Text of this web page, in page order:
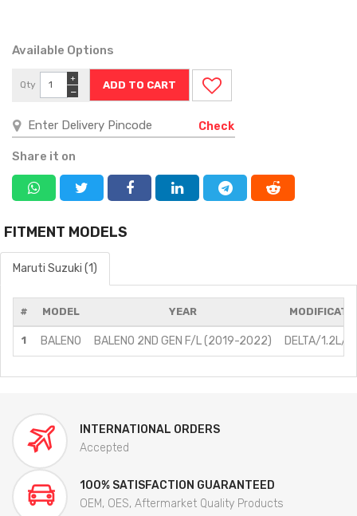
Available Options
Qty
−
+
Check
Share it on
FITMENT MODELS
Maruti Suzuki (1)
# MODEL YEAR
1 BALENO BALENO 2ND GEN F/L (2019-2022) DELTA/1.2L/
INTERNATIONAL ORDERS
Accepted
100% SATISFACTION GUARANTEED
OEM, OES, Aftermarket Quality Products